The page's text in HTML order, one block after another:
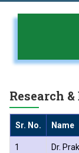
सगरे यांचा
Research
Sr. No. Name
1 Dr.